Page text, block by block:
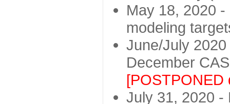
May 18, 2020
modeling
June/July
December
[POSTPONED
July 31, 2020 -